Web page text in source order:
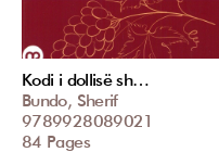
Kodi i dollisë sh…
Bundo, Sherif
9789928089021
84 Pages